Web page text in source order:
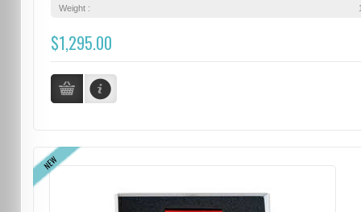
Weight :
$1,295.00
NEW